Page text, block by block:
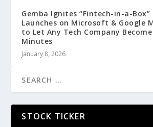
Gemba Ignites “Fintech-in-a-Box”
Launches on Microsoft & Google
to Let Any Tech Company
Minutes
January 8, 2026
STOCK TICKER